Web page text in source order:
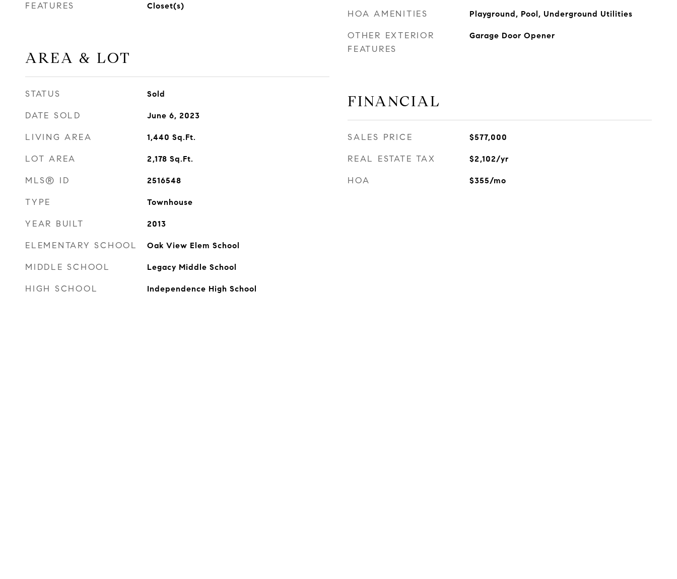
FEATURES
Closet(s)
AREA & LOT
STATUS Sold
DATE SOLD June 6, 2023
LIVING AREA 1,440 Sq.Ft.
LOT AREA 2,178 Sq.Ft.
MLS® ID 2516548
TYPE Townhouse
YEAR BUILT 2013
ELEMENTARY SCHOOL Oak View Elem School
MIDDLE SCHOOL Legacy Middle School
HIGH SCHOOL Independence High School
HOA AMENITIES Playground, Pool, Underground Utilities
OTHER EXTERIOR
FEATURES
Garage Door Opener
FINANCIAL
SALES PRICE $577,000
REAL ESTATE TAX $2,102/yr
HOA $355/mo